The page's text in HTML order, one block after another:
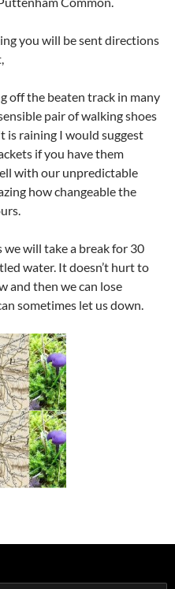
you will be sent directions
off the beaten track in many
pair of walking shoes
is raining I would suggest
if you have them
with our unpredictable
how changeable the
we will take a break for 30
water. It doesn’t hurt to
and then we can lose
sometimes let us down.